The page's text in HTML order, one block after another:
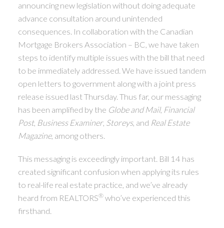
announcing new legislation without doing adequate
advance consultation around unintended
consequences. In collaboration with the Canadian
Mortgage Brokers Association – BC, we have taken
steps to identify multiple issues with the bill that need
to be immediately addressed. We have issued tandem
open letters to government along with a joint press
release issued last Thursday. Thus far, our messaging
has been amplified by the Globe and Mail, Financial
Post, Business Examiner, Storeys, and Real Estate
Magazine, among others.
This messaging is exceedingly important. Bill 14 has
created significant confusion when applying its rules
to real-life real estate practice, and we’ve already
heard from REALTORS®who’ve experienced this
firsthand.